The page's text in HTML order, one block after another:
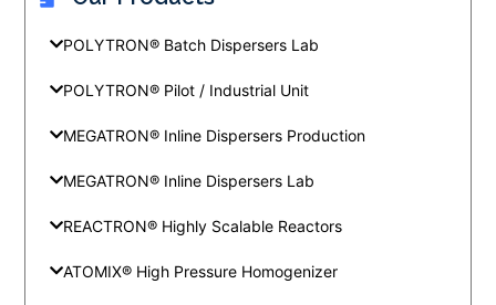
POLYTRON® Batch Dispersers Lab
POLYTRON® Pilot / Industrial Unit
MEGATRON® Inline Dispersers Production
MEGATRON® Inline Dispersers Lab
REACTRON® Highly Scalable Reactors
ATOMIX® High Pressure Homogenizer